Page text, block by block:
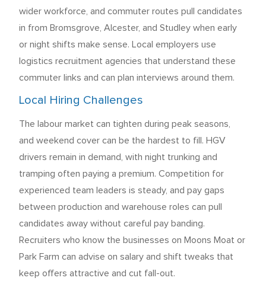
wider workforce, and commuter routes pull candidates
in from Bromsgrove, Alcester, and Studley when early
or night shifts make sense. Local employers use
logistics recruitment agencies that understand these
commuter links and can plan interviews around them.
Local Hiring Challenges
The labour market can tighten during peak seasons,
and weekend cover can be the hardest to fill. HGV
drivers remain in demand, with night trunking and
tramping often paying a premium. Competition for
experienced team leaders is steady, and pay gaps
between production and warehouse roles can pull
candidates away without careful pay banding.
Recruiters who know the businesses on Moons Moat or
Park Farm can advise on salary and shift tweaks that
keep offers attractive and cut fall-out.